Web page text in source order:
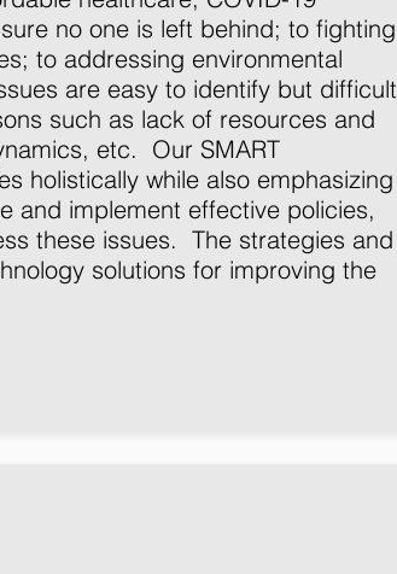
no one is left behind; to fighting
to addressing environmental
are easy to identify but difficult
such as lack of resources and
etc. Our SMART
holistically while also emphasizing
and implement effective policies,
these issues. The strategies and
solutions for improving the